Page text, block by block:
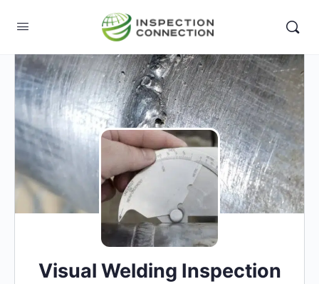
Visual Welding Inspection